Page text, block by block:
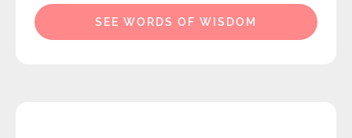
SEE WORDS OF WISDOM